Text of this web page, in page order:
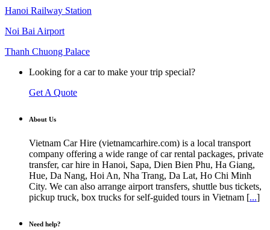
Hanoi Railway Station
Noi Bai Airport
Thanh Chuong Palace
Looking for a car to make your trip special?
Get A Quote
About Us
Vietnam Car Hire (vietnamcarhire.com) is a local transport
company offering a wide range of car rental packages, private
transfer, car hire in Hanoi, Sapa, Dien Bien Phu, Ha Giang,
Hue, Da Nang, Hoi An, Nha Trang, Da Lat, Ho Chi Minh
City. We can also arrange airport transfers, shuttle bus tickets,
pickup truck, box trucks for self-guided tours in Vietnam [...]
Need help?